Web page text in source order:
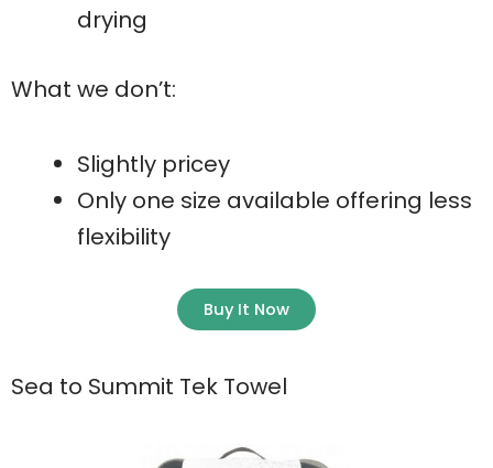
drying
What we don’t:
Slightly pricey
Only one size available offering less
flexibility
Buy It Now
Sea to Summit Tek Towel